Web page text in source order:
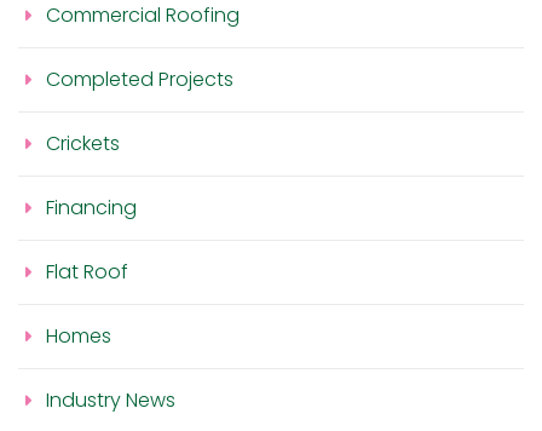
Commercial Roofing
Completed Projects
Crickets
Financing
Flat Roof
Homes
Industry News